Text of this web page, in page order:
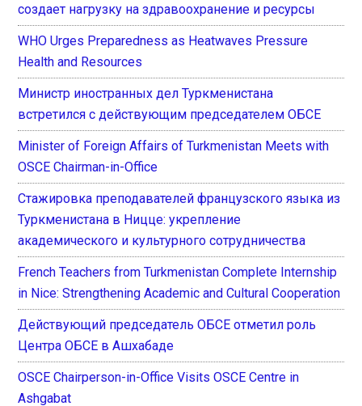
создает нагрузку на здравоохранение и ресурсы
WHO Urges Preparedness as Heatwaves Pressure
Health and Resources
Министр иностранных дел Туркменистана
встретился с действующим председателем ОБСЕ
Minister of Foreign Affairs of Turkmenistan Meets with
OSCE Chairman-in-Office
Стажировка преподавателей французского языка из
Туркменистана в Ницце: укрепление
академического и культурного сотрудничества
French Teachers from Turkmenistan Complete Internship
in Nice: Strengthening Academic and Cultural Cooperation
Действующий председатель ОБСЕ отметил роль
Центра ОБСЕ в Ашхабаде
OSCE Chairperson-in-Office Visits OSCE Centre in
Ashgabat